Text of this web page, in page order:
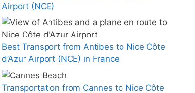
Airport (NCE)
Best Transport from Antibes to Nice Côte
d’Azur Airport (NCE) in France
Transportation from Cannes to Nice Côte